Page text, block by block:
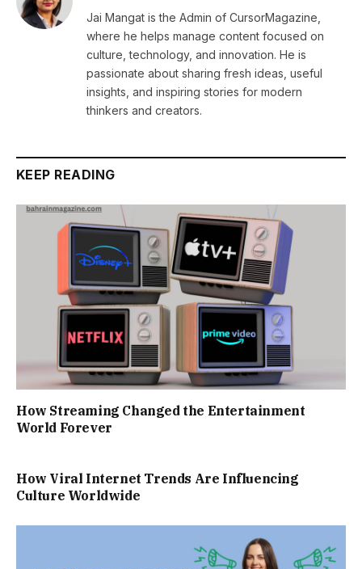
Jai Mangat is the Admin of CursorMagazine,
where he helps manage content focused on
culture, technology, and innovation. He is
passionate about sharing fresh ideas, useful
insights, and inspiring stories for modern
thinkers and creators.
KEEP READING
How Streaming Changed the Entertainment
World Forever
How Viral Internet Trends Are Influencing
Culture Worldwide